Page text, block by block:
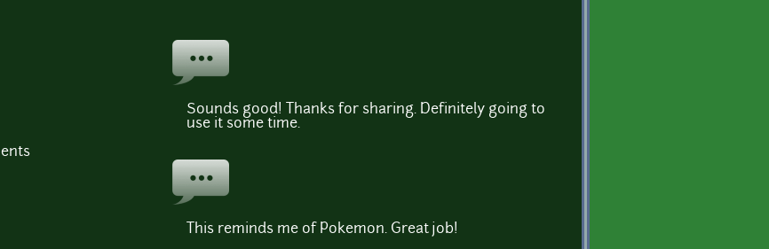
Sounds good! Thanks for sharing. Definitely going to
use it some time.
This reminds me of Pokemon. Great job!